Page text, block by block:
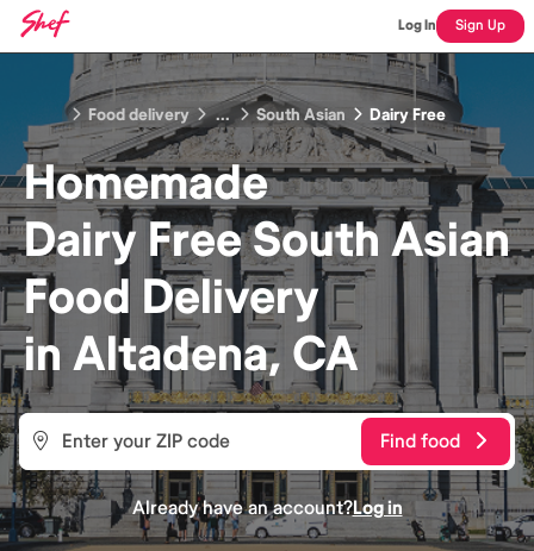
Log In Sign Up
Food delivery ... South Asian Dairy Free
Homemade
Dairy Free South Asian
Food Delivery
in Altadena, CA
Find food
Already have an account?Log in